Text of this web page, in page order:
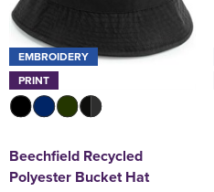
EMBROIDERY
PRINT
Beechfield Recycled
Polyester Bucket Hat